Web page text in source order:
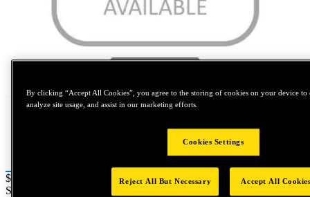
Price:
$0.2
SKU No:
By clicking “Accept All Cookies”, you agree to the storing of cookies on your device to
analyze site usage, and assist in our marketing efforts.
Cookies Settings
Reject All But Necessary Accept All